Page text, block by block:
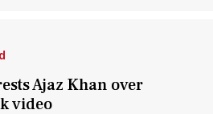
Ajaz Khan over
video